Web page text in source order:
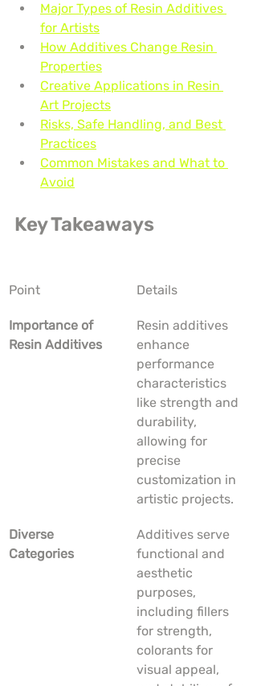
Major Types of Resin Additives
for Artists
How Additives Change Resin
Properties
Creative Applications in Resin
Art Projects
Risks, Safe Handling, and Best
Practices
Common Mistakes and What to
Avoid
Key Takeaways
Point Details
Importance of
Resin Additives
Resin additives
enhance
performance
characteristics
like strength and
durability,
allowing for
precise
customization in
artistic projects.
Diverse
Categories
Additives serve
functional and
aesthetic
purposes,
including fillers
for strength,
colorants for
visual appeal,